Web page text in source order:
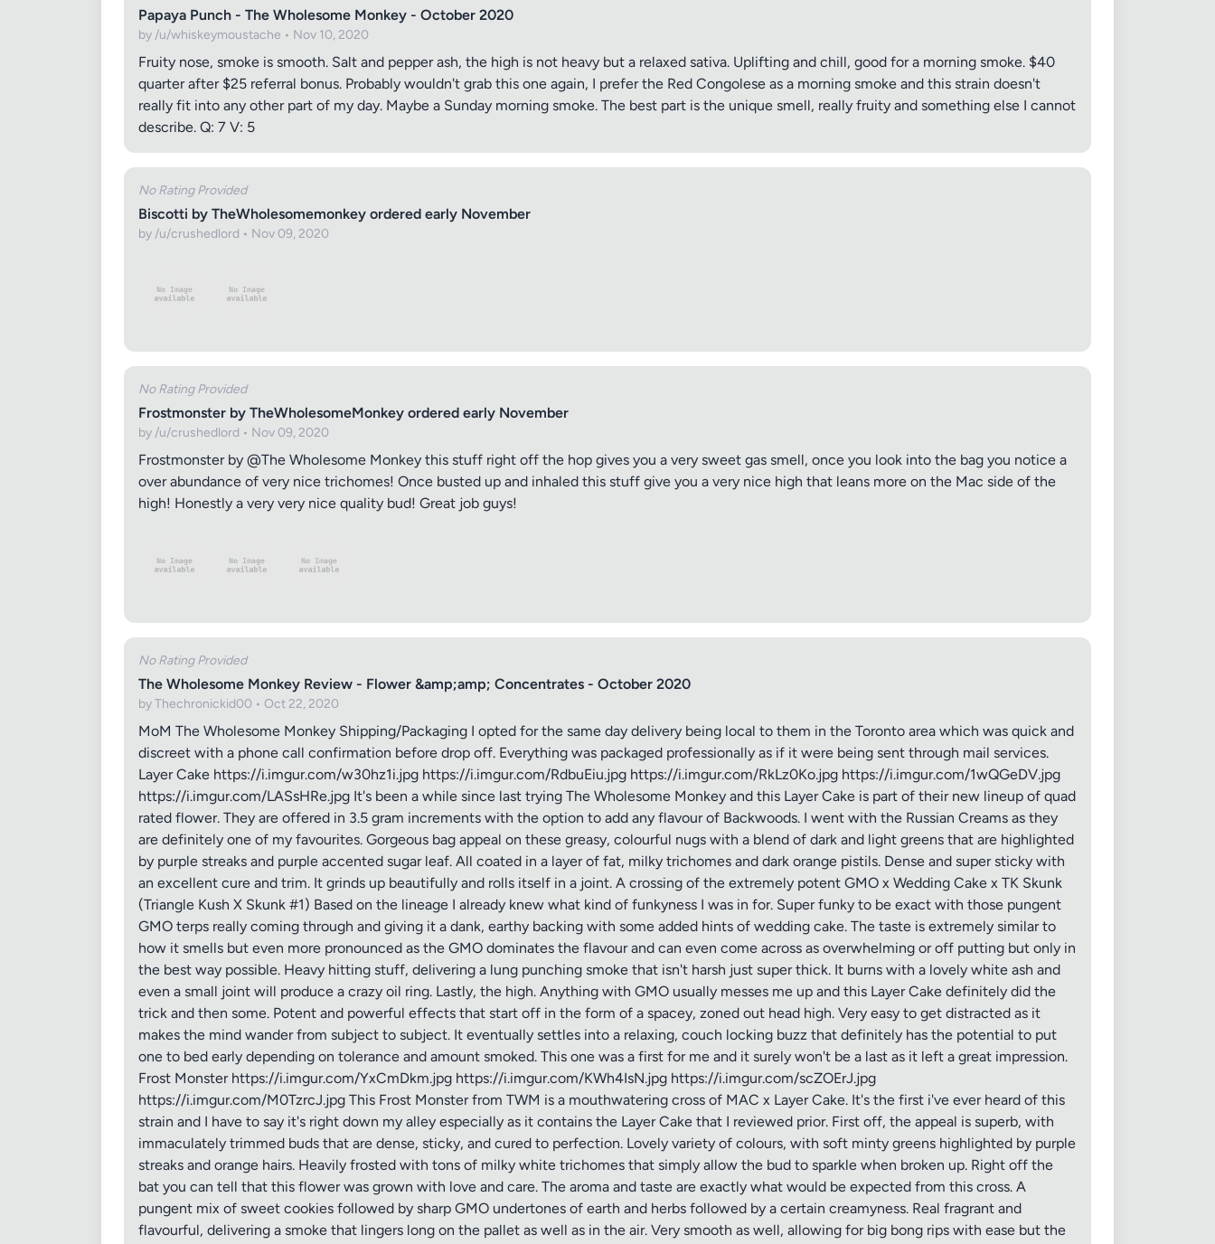
Papaya Punch - The Wholesome Monkey - October 2020
by /u/whiskeymoustache • Nov 10, 2020
Fruity nose, smoke is smooth. Salt and pepper ash, the high is not heavy but a relaxed sativa. Uplifting and chill, good for a morning smoke. $40
quarter after $25 referral bonus. Probably wouldn't grab this one again, I prefer the Red Congolese as a morning smoke and this strain doesn't
really fit into any other part of my day. Maybe a Sunday morning smoke. The best part is the unique smell, really fruity and something else I cannot
describe. Q: 7 V: 5
No Rating Provided
Biscotti by TheWholesomemonkey ordered early November
by /u/crushedlord • Nov 09, 2020
No Rating Provided
Frostmonster by TheWholesomeMonkey ordered early November
by /u/crushedlord • Nov 09, 2020
Frostmonster by @The Wholesome Monkey this stuff right off the hop gives you a very sweet gas smell, once you look into the bag you notice a
over abundance of very nice trichomes! Once busted up and inhaled this stuff give you a very nice high that leans more on the Mac side of the
high! Honestly a very very nice quality bud! Great job guys!
No Rating Provided
The Wholesome Monkey Review - Flower &amp;amp; Concentrates - October 2020
by Thechronickid00 • Oct 22, 2020
MoM The Wholesome Monkey Shipping/Packaging I opted for the same day delivery being local to them in the Toronto area which was quick and
discreet with a phone call confirmation before drop off. Everything was packaged professionally as if it were being sent through mail services.
Layer Cake https://i.imgur.com/w30hz1i.jpg https://i.imgur.com/RdbuEiu.jpg https://i.imgur.com/RkLz0Ko.jpg https://i.imgur.com/1wQGeDV.jpg
https://i.imgur.com/LASsHRe.jpg It's been a while since last trying The Wholesome Monkey and this Layer Cake is part of their new lineup of quad
rated flower. They are offered in 3.5 gram increments with the option to add any flavour of Backwoods. I went with the Russian Creams as they
are definitely one of my favourites. Gorgeous bag appeal on these greasy, colourful nugs with a blend of dark and light greens that are highlighted
by purple streaks and purple accented sugar leaf. All coated in a layer of fat, milky trichomes and dark orange pistils. Dense and super sticky with
an excellent cure and trim. It grinds up beautifully and rolls itself in a joint. A crossing of the extremely potent GMO x Wedding Cake x TK Skunk
(Triangle Kush X Skunk #1) Based on the lineage I already knew what kind of funkyness I was in for. Super funky to be exact with those pungent
GMO terps really coming through and giving it a dank, earthy backing with some added hints of wedding cake. The taste is extremely similar to
how it smells but even more pronounced as the GMO dominates the flavour and can even come across as overwhelming or off putting but only in
the best way possible. Heavy hitting stuff, delivering a lung punching smoke that isn't harsh just super thick. It burns with a lovely white ash and
even a small joint will produce a crazy oil ring. Lastly, the high. Anything with GMO usually messes me up and this Layer Cake definitely did the
trick and then some. Potent and powerful effects that start off in the form of a spacey, zoned out head high. Very easy to get distracted as it
makes the mind wander from subject to subject. It eventually settles into a relaxing, couch locking buzz that definitely has the potential to put
one to bed early depending on tolerance and amount smoked. This one was a first for me and it surely won't be a last as it left a great impression.
Frost Monster https://i.imgur.com/YxCmDkm.jpg https://i.imgur.com/KWh4IsN.jpg https://i.imgur.com/scZOErJ.jpg
https://i.imgur.com/M0TzrcJ.jpg This Frost Monster from TWM is a mouthwatering cross of MAC x Layer Cake. It's the first i've ever heard of this
strain and I have to say it's right down my alley especially as it contains the Layer Cake that I reviewed prior. First off, the appeal is superb, with
immaculately trimmed buds that are dense, sticky, and cured to perfection. Lovely variety of colours, with soft minty greens highlighted by purple
streaks and orange hairs. Heavily frosted with tons of milky white trichomes that simply allow the bud to sparkle when broken up. Right off the
bat you can tell that this flower was grown with love and care. The aroma and taste are exactly what would be expected from this cross. A
pungent mix of sweet cookies followed by sharp GMO undertones of earth and herbs followed by a certain creamyness. Real fragrant and
flavourful, delivering a smoke that lingers long on the pallet as well as in the air. Very smooth as well, allowing for big bong rips with ease but the